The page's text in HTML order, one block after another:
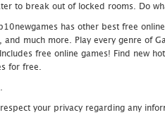
to break out of locked rooms. Do
has other best free
and much more. Play every genre of
free online games! Find new
for free.
your privacy regarding any